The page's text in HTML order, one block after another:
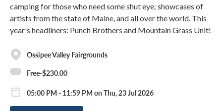
camping for those who need some shut eye; showcases of
artists from the state of Maine, and all over the world. This
year's headliners: Punch Brothers and Mountain Grass Unit!
Ossipee Valley Fairgrounds
Free-$230.00
05:00 PM - 11:59 PM on Thu, 23 Jul 2026